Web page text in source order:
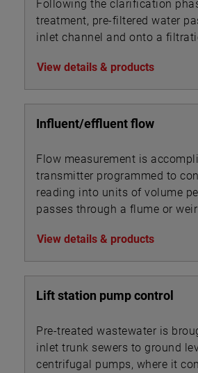
Following the clarification
treatment, pre-filtered water
inlet channel and onto a
View details & products
Influent/effluent flow
Flow measurement is
transmitter programmed to
reading into units of volume
passes through a flume or
View details & products
Lift station pump control
Pre-treated wastewater is
inlet trunk sewers to ground
centrifugal pumps, where it